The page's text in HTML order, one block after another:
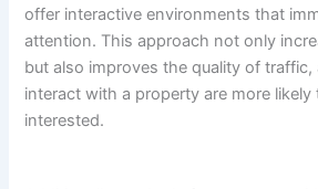
offer interactive environments that
attention. This approach not only
but also improves the quality of traffic,
interact with a property are more likely
interested.